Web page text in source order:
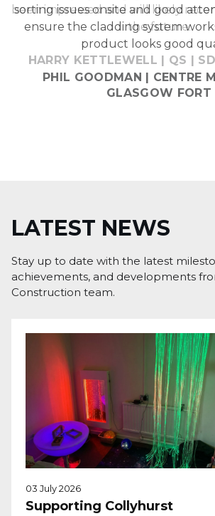
sorting issues onsite and good
ensure the cladding system
product looks good
been impressed and will likely
the future.
HARRY KETTLEWELL | QS |
LATEST NEWS
Stay up to date with the latest
achievements, and developments
Construction team.
03 July 2026
Supporting Collyhurst